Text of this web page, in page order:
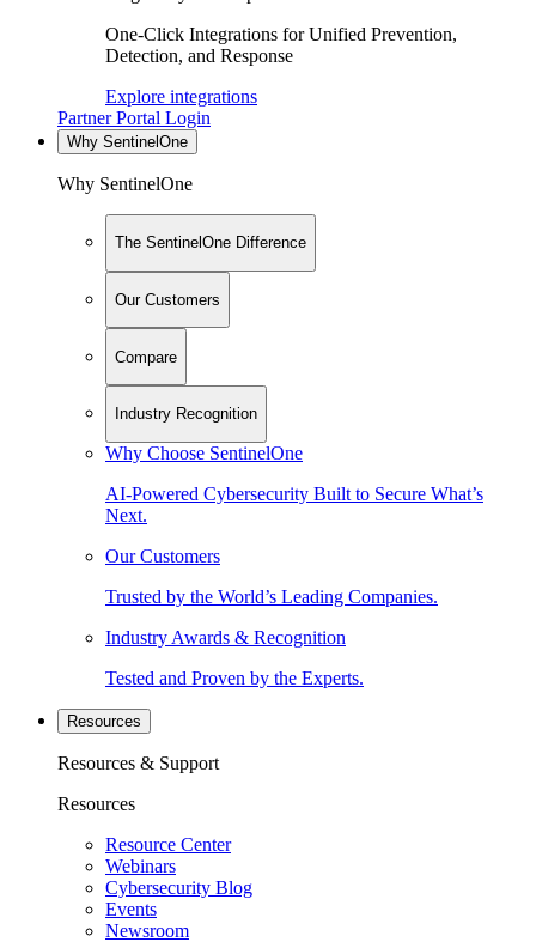
One-Click Integrations for Unified Prevention,
Detection, and Response
Explore integrations
Partner Portal Login
Why SentinelOne
Why SentinelOne
The SentinelOne Difference
Our Customers
Compare
Industry Recognition
Why Choose SentinelOne
AI-Powered Cybersecurity Built to Secure What’s
Next.
Our Customers
Trusted by the World’s Leading Companies.
Industry Awards & Recognition
Tested and Proven by the Experts.
Resources
Resources & Support
Resources
Resource Center
Webinars
Cybersecurity Blog
Events
Newsroom